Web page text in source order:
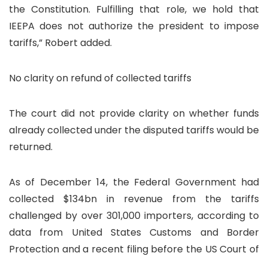
the Constitution. Fulfilling that role, we hold that
IEEPA does not authorize the president to impose
tariffs,” Robert added.
No clarity on refund of collected tariffs
The court did not provide clarity on whether funds
already collected under the disputed tariffs would be
returned.
As of December 14, the Federal Government had
collected $134bn in revenue from the tariffs
challenged by over 301,000 importers, according to
data from United States Customs and Border
Protection and a recent filing before the US Court of